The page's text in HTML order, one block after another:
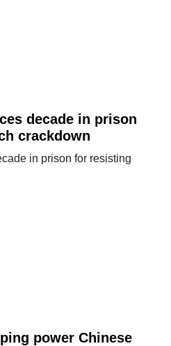
decade in prison
crackdown
in prison for resisting
power Chinese